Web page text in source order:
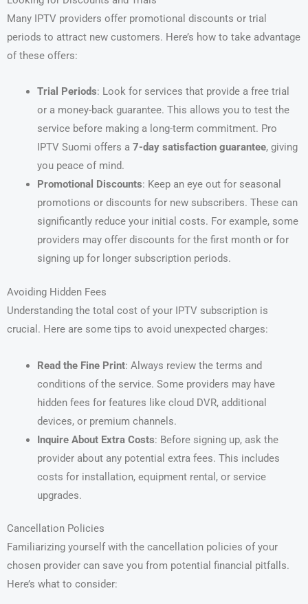
Many IPTV providers offer promotional discounts or trial
periods to attract new customers. Here’s how to take advantage
of these offers:
Trial Periods: Look for services that provide a free trial
or a money-back guarantee. This allows you to test the
service before making a long-term commitment. Pro
IPTV Suomi offers a 7-day satisfaction guarantee, giving
you peace of mind.
Promotional Discounts: Keep an eye out for seasonal
promotions or discounts for new subscribers. These can
significantly reduce your initial costs. For example, some
providers may offer discounts for the first month or for
signing up for longer subscription periods.
Avoiding Hidden Fees
Understanding the total cost of your IPTV subscription is
crucial. Here are some tips to avoid unexpected charges:
Read the Fine Print: Always review the terms and
conditions of the service. Some providers may have
hidden fees for features like cloud DVR, additional
devices, or premium channels.
Inquire About Extra Costs: Before signing up, ask the
provider about any potential extra fees. This includes
costs for installation, equipment rental, or service
upgrades.
Cancellation Policies
Familiarizing yourself with the cancellation policies of your
chosen provider can save you from potential financial pitfalls.
Here’s what to consider: